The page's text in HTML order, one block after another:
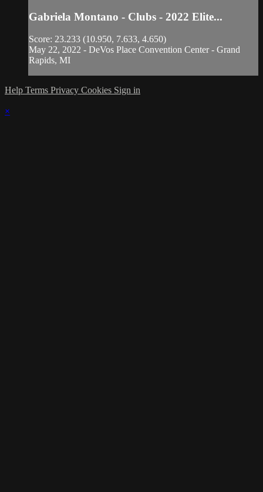
Gabriela Montano - Clubs - 2022 Elite...
Score: 23.233 (10.950, 7.633, 4.650)
May 22, 2022 - DeVos Place Convention Center - Grand
Rapids, MI
Help Terms Privacy Cookies Sign in
×